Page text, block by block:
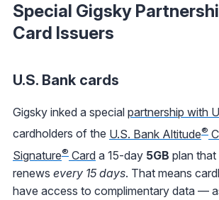
Special Gigsky
Card Issuers
U.S. Bank cards
Gigsky inked a special partnership with
cardholders of the U.S. Bank Altitude®
Signature® Card a 15-day 5GB plan
renews every 15 days. That means
have access to complimentary data —